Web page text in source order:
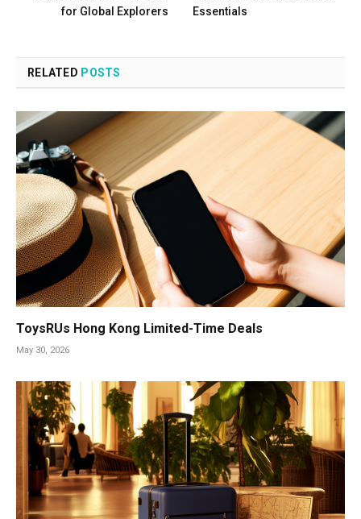
for Global Explorers
Essentials
RELATED POSTS
ToysRUs Hong Kong Limited-Time Deals
May 30, 2026